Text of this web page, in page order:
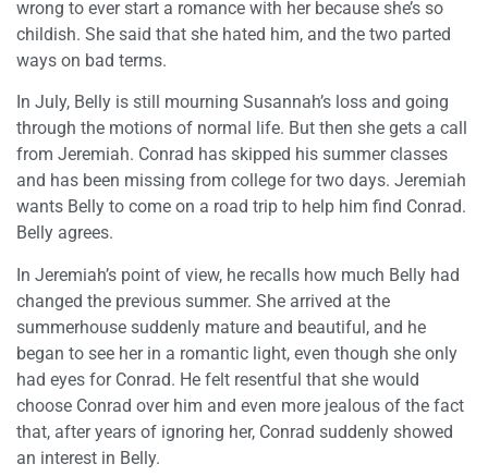
wrong to ever start a romance with her because she’s so
childish. She said that she hated him, and the two parted
ways on bad terms.
In July, Belly is still mourning Susannah’s loss and going
through the motions of normal life. But then she gets a call
from Jeremiah. Conrad has skipped his summer classes
and has been missing from college for two days. Jeremiah
wants Belly to come on a road trip to help him find Conrad.
Belly agrees.
In Jeremiah’s point of view, he recalls how much Belly had
changed the previous summer. She arrived at the
summerhouse suddenly mature and beautiful, and he
began to see her in a romantic light, even though she only
had eyes for Conrad. He felt resentful that she would
choose Conrad over him and even more jealous of the fact
that, after years of ignoring her, Conrad suddenly showed
an interest in Belly.